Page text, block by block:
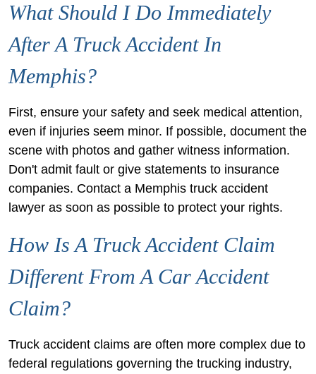
What Should I Do Immediately
After A Truck Accident In
Memphis?
First, ensure your safety and seek medical attention,
even if injuries seem minor. If possible, document the
scene with photos and gather witness information.
Don't admit fault or give statements to insurance
companies. Contact a Memphis truck accident
lawyer as soon as possible to protect your rights.
How Is A Truck Accident Claim
Different From A Car Accident
Claim?
Truck accident claims are often more complex due to
federal regulations governing the trucking industry,